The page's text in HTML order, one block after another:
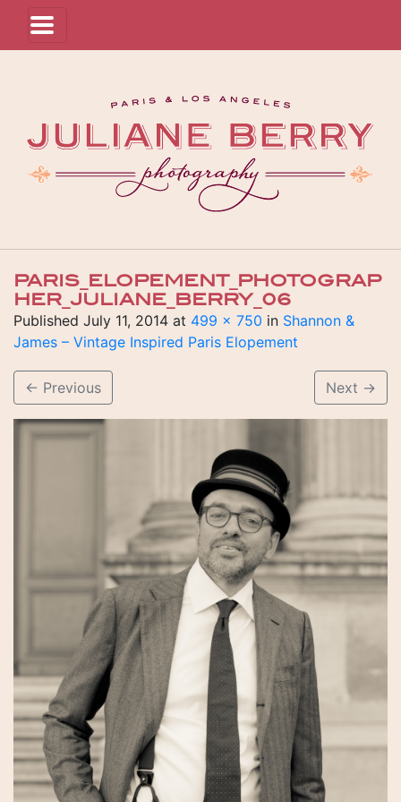
PARIS_ELOPEMENT_PHOTOGRAP
HER_JULIANE_BERRY_06
Published July 11, 2014 at 499 × 750 in Shannon &
James – Vintage Inspired Paris Elopement
← Previous Next →